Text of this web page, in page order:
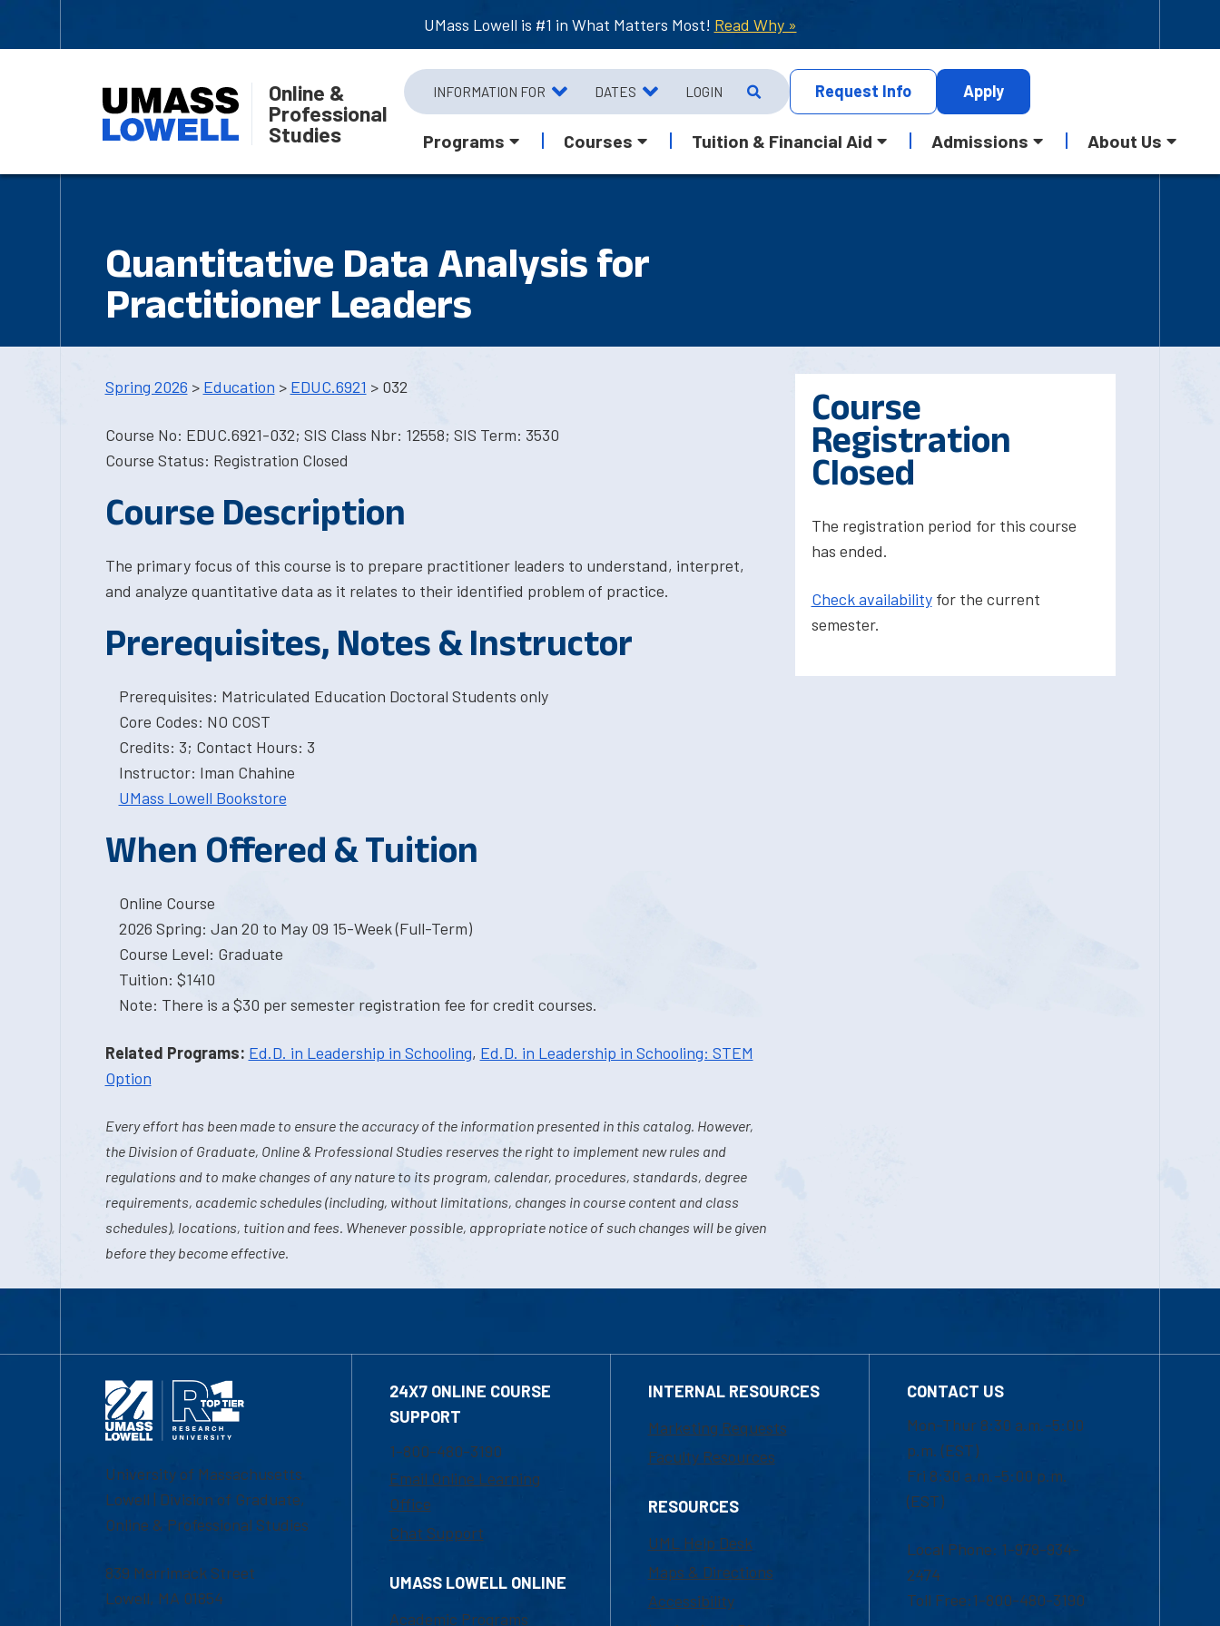
UMass Lowell is #1 in What Matters Most! Read Why »
Online &
Professional
Studies
INFORMATION FOR DATES LOGIN Request Info Apply
Programs Courses Tuition & Financial Aid Admissions About Us
Quantitative Data Analysis for
Practitioner Leaders
Spring 2026 > Education > EDUC.6921 > 032
Course No: EDUC.6921-032; SIS Class Nbr: 12558; SIS Term: 3530
Course Status: Registration Closed
Course Description
The primary focus of this course is to prepare practitioner leaders to understand, interpret,
and analyze quantitative data as it relates to their identified problem of practice.
Prerequisites, Notes & Instructor
Prerequisites: Matriculated Education Doctoral Students only
Core Codes: NO COST
Credits: 3; Contact Hours: 3
Instructor: Iman Chahine
UMass Lowell Bookstore
When Offered & Tuition
Online Course
2026 Spring: Jan 20 to May 09 15-Week (Full-Term)
Course Level: Graduate
Tuition: $1410
Note: There is a $30 per semester registration fee for credit courses.
Related Programs: Ed.D. in Leadership in Schooling, Ed.D. in Leadership in Schooling: STEM
Option
Every effort has been made to ensure the accuracy of the information presented in this catalog. However,
the Division of Graduate, Online & Professional Studies reserves the right to implement new rules and
regulations and to make changes of any nature to its program, calendar, procedures, standards, degree
requirements, academic schedules (including, without limitations, changes in course content and class
schedules), locations, tuition and fees. Whenever possible, appropriate notice of such changes will be given
before they become effective.
Course
Registration
Closed
The registration period for this course
has ended.
Check availabilityfor the current
semester.
University of Massachusetts
Lowell | Division of Graduate,
Online & Professional Studies
839 Merrimack Street
Lowell, MA 01854
24X7 ONLINE COURSE
SUPPORT
1-800-480-3190
Email Online Learning
Office
Chat Support
UMASS LOWELL ONLINE
Academic Programs
INTERNAL RESOURCES
Marketing Requests
Faculty Resources
RESOURCES
UML Help Desk
Maps & Directions
Accessibility
CONTACT US
Mon-Thur 8:30 a.m.-5:00
p.m. (EST)
Fri 8:30 a.m.-5:00 p.m.
(EST)
Local Phone: 1-978-934-
2474
Toll Free:1-800-480-3190